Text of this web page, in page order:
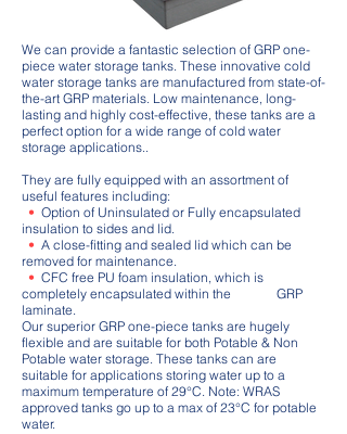
We can provide a fantastic selection of GRP one-
piece water storage tanks. These innovative cold
water storage tanks are manufactured from state-of-
the-art GRP materials. Low maintenance, long-
lasting and highly cost-effective, these tanks are a
perfect option for a wide range of cold water
storage applications..
They are fully equipped with an assortment of
useful features including:
• Option of Uninsulated or Fully encapsulated
insulation to sides and lid.
• A close-fitting and sealed lid which can be
removed for maintenance.
• CFC free PU foam insulation, which is
completely encapsulated within the GRP
laminate.
Our superior GRP one-piece tanks are hugely
flexible and are suitable for both Potable & Non
Potable water storage. These tanks can are
suitable for applications storing water up to a
maximum temperature of 29°C. Note: WRAS
approved tanks go up to a max of 23°C for potable
water.